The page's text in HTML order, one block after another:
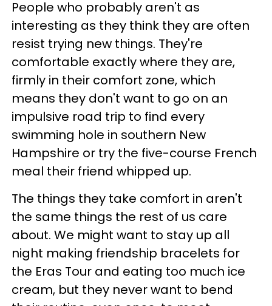
People who probably aren't as
interesting as they think they are often
resist trying new things. They're
comfortable exactly where they are,
firmly in their comfort zone, which
means they don't want to go on an
impulsive road trip to find every
swimming hole in southern New
Hampshire or try the five-course French
meal their friend whipped up.
The things they take comfort in aren't
the same things the rest of us care
about. We might want to stay up all
night making friendship bracelets for
the Eras Tour and eating too much ice
cream, but they never want to bend